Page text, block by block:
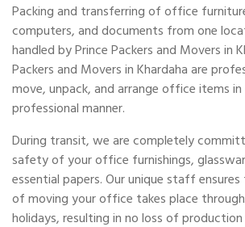
Packing and transferring of office
computers, and documents from one
handled by Prince Packers and Movers in
Packers and Movers in Khardaha are
move, unpack, and arrange office items
professional manner.
During transit, we are completely
safety of your office furnishings,
essential papers. Our unique staff
of moving your office takes place
holidays, resulting in no loss of